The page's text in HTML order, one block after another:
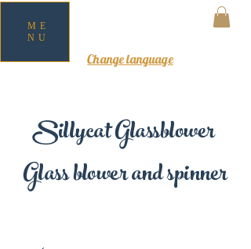
Sillycat Glassblower
Glass blower and spinner
ME
NU
Change language